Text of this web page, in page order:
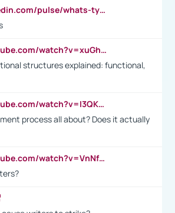
https://www.linkedin.com/pulse/whats-types-collar-workers-hassan-choughari/
https://www.youtube.com/watch?v=xuGh-jzupzc
structures explained: functional,
https://www.youtube.com/watch?v=I3QKfXNLDhU
process all about? Does it actually
https://www.youtube.com/watch?v=VnNf4VEOsgc&t=60s